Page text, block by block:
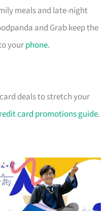
meals and late-night
and Grab keep the
yourphone.
deals to stretch your
card promotions guide.